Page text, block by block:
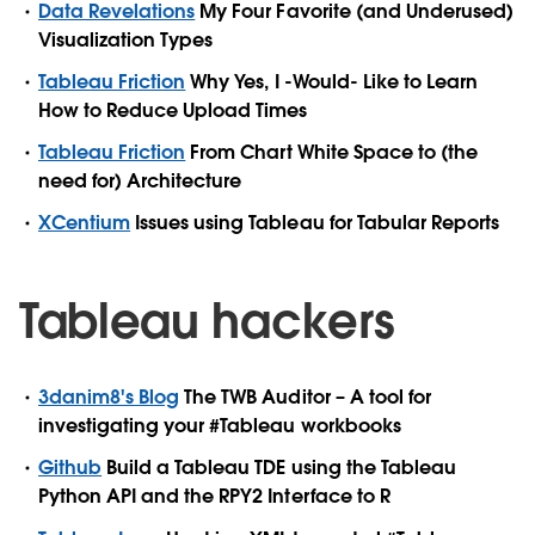
Data Revelations My Four Favorite (and Underused)
Visualization Types
Tableau Friction Why Yes, I -Would- Like to Learn
How to Reduce Upload Times
Tableau Friction From Chart White Space to (the
need for) Architecture
XCentium Issues using Tableau for Tabular Reports
Tableau hackers
3danim8's Blog The TWB Auditor – A tool for
investigating your #Tableau workbooks
Github Build a Tableau TDE using the Tableau
Python API and the RPY2 Interface to R